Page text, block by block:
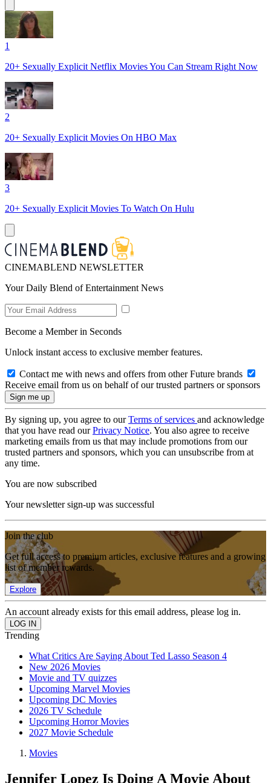
1
20+ Sexually Explicit Netflix Movies You Can Stream Right Now
2
20+ Sexually Explicit Movies On HBO Max
3
20+ Sexually Explicit Movies To Watch On Hulu
CINEMABLEND NEWSLETTER
Your Daily Blend of Entertainment News
Become a Member in Seconds
Unlock instant access to exclusive member features.
Contact me with news and offers from other Future brands
Receive email from us on behalf of our trusted partners or sponsors
By signing up, you agree to ourTerms of services and acknowledge
that you have read ourPrivacy Notice. You also agree to receive
marketing emails from us that may include promotions from our
trusted partners and sponsors, which you can unsubscribe from at
any time.
You are now subscribed
Your newsletter sign-up was successful
Join the club
Get full access to premium articles, exclusive features and a growing
list of member rewards.
Explore
An account already exists for this email address, please log in.
Trending
What Critics Are Saying About Ted Lasso Season 4
New 2026 Movies
Movie and TV quizzes
Upcoming Marvel Movies
Upcoming DC Movies
2026 TV Schedule
Upcoming Horror Movies
2027 Movie Schedule
Movies
Jennifer Lopez Is Doing A Movie About